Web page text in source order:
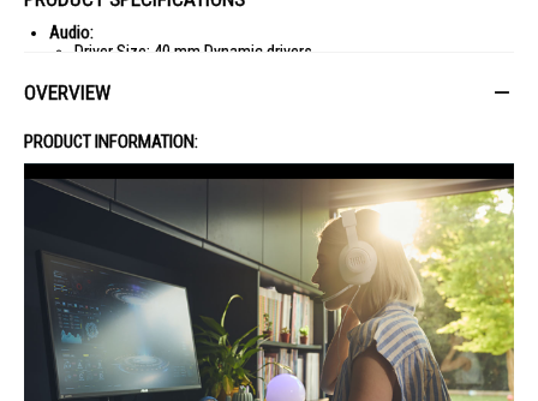
Audio:
Driver Size: 40 mm Dynamic drivers
Frequency Response: 20 Hz - 20 kHz
Sensitivity: 96 dB SPL @1 kHz / 1mW
Impedance: 32 ohm
Microphone:
Type: Detachable boom
Frequency Response: 100 Hz - 10 kHz
Sensitivity: -42 dBV @ 1 kHz / Pa
Pickup Pattern: Directional
Physical:
Cable Length: 1.2m
OVERVIEW
PRODUCT INFORMATION: